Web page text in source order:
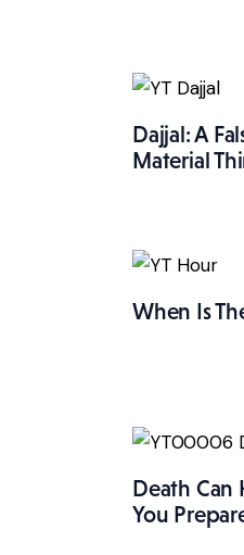
Dajjal: A
Material
When Is
Death
You